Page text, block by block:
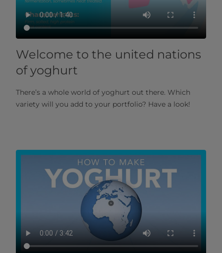
Welcome to the united nations
of yoghurt
There’s a whole world of yoghurt out there. Which
variety will you add to your portfolio? Have a look!